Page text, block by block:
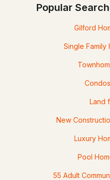
Popular
Gilford
Single Family
Land
New
Luxury
Pool
55 Adult